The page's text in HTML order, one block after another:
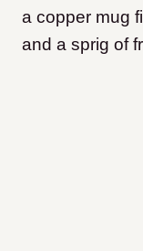
a copper mug
and a sprig of